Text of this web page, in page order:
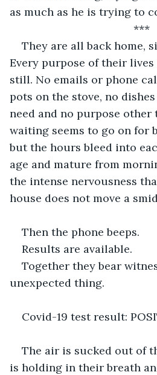
as much as he is trying to
***
They are all back home,
Every purpose of their lives
still. No emails or phone
pots on the stove, no
need and no purpose other
waiting seems to go on for
but the hours bleed into
age and mature from
the intense nervousness
house does not move a
Then the phone beeps.
Results are available.
Together they bear
unexpected thing.
Covid-19 test result:
The air is sucked out of
is holding in their breath